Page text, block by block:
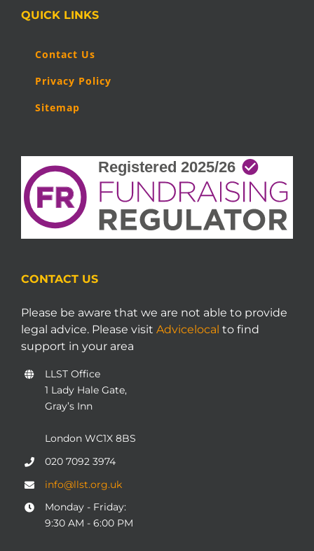
QUICK LINKS
Contact Us
Privacy Policy
Sitemap
CONTACT US
Please be aware that we are not able to provide
legal advice. Please visit Advicelocal to find
support in your area
LLST Office
1 Lady Hale Gate,
Gray’s Inn
London WC1X 8BS
020 7092 3974
info@llst.org.uk
Monday - Friday:
9:30 AM - 6:00 PM